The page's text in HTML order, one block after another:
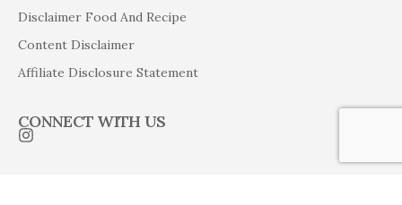
Disclaimer Food And Recipe
Content Disclaimer
Affiliate Disclosure Statement
CONNECT WITH US